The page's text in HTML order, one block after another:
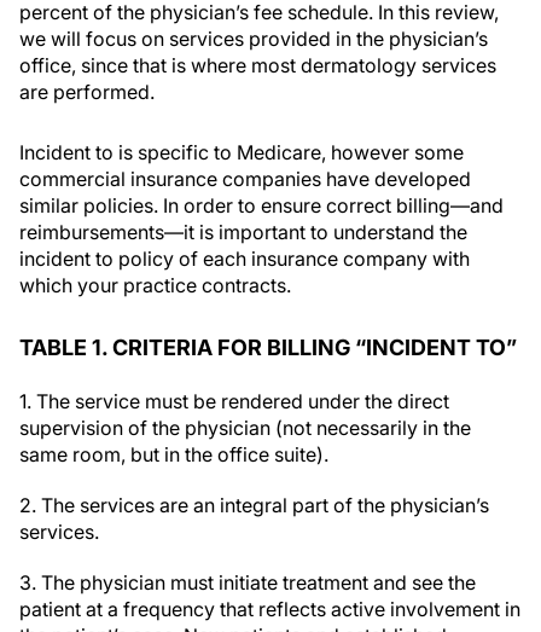
percent of the physician’s fee schedule. In this review,
we will focus on services provided in the physician’s
office, since that is where most dermatology services
are performed.
Incident to is specific to Medicare, however some
commercial insurance companies have developed
similar policies. In order to ensure correct billing—and
reimbursements—it is important to understand the
incident to policy of each insurance company with
which your practice contracts.
TABLE 1. CRITERIA FOR BILLING “INCIDENT TO”
1. The service must be rendered under the direct
supervision of the physician (not necessarily in the
same room, but in the office suite).
2. The services are an integral part of the physician’s
services.
3. The physician must initiate treatment and see the
patient at a frequency that reflects active involvement in